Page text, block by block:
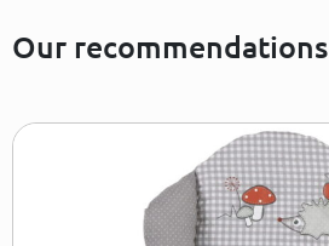
Our recommendations